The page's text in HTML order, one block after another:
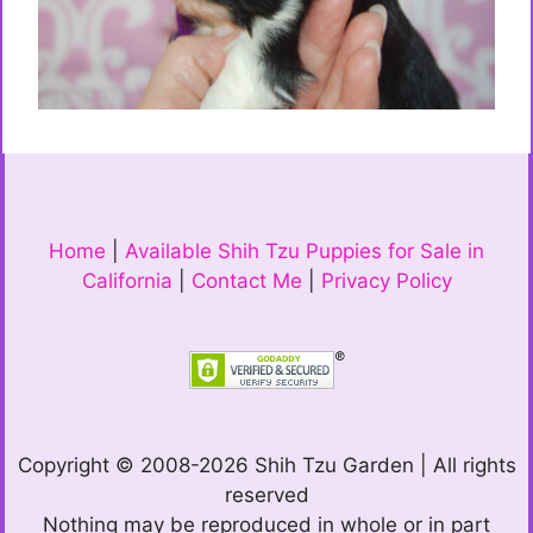
Home
Available Shih Tzu Puppies for Sale in
California
Contact Me Privacy Policy
Copyright © 2008-2026 Shih Tzu Garden | All rights
reserved
Nothing may be reproduced in whole or in part